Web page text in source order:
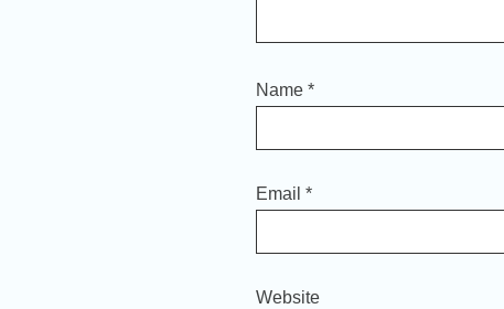
Name *
Email *
Website